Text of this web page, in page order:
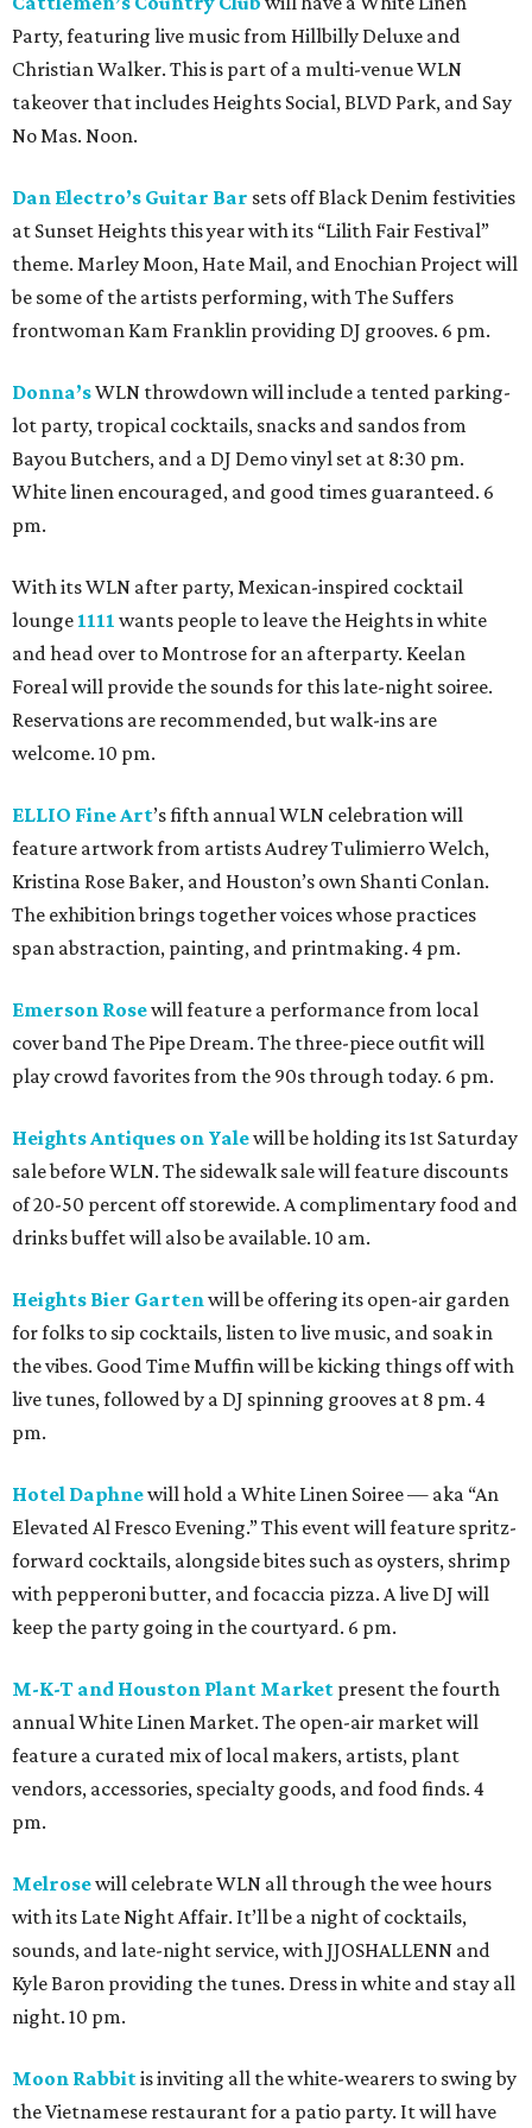
Party, featuring live music from Hillbilly Deluxe and
Christian Walker. This is part of a multi-venue WLN
takeover that includes Heights Social, BLVD Park, and Say
No Mas. Noon.
Dan Electro’s Guitar Bar sets off Black Denim festivities
at Sunset Heights this year with its “Lilith Fair Festival”
theme. Marley Moon, Hate Mail, and Enochian Project will
be some of the artists performing, with The Suffers
frontwoman Kam Franklin providing DJ grooves. 6 pm.
Donna’sWLN throwdown will include a tented parking-
lot party, tropical cocktails, snacks and sandos from
Bayou Butchers, and a DJ Demo vinyl set at 8:30 pm.
White linen encouraged, and good times guaranteed. 6
pm.
With its WLN after party, Mexican-inspired cocktail
lounge 1111 wants people to leave the Heights in white
and head over to Montrose for an afterparty. Keelan
Foreal will provide the sounds for this late-night soiree.
Reservations are recommended, but walk-ins are
welcome. 10 pm.
ELLIO Fine Art’s fifth annual WLN celebration will
feature artwork from artists Audrey Tulimierro Welch,
Kristina Rose Baker, and Houston’s own Shanti Conlan.
The exhibition brings together voices whose practices
span abstraction, painting, and printmaking. 4 pm.
Emerson Rosewill feature a performance from local
cover band The Pipe Dream. The three-piece outfit will
play crowd favorites from the 90s through today. 6 pm.
Heights Antiques on Yalewill be holding its 1st Saturday
sale before WLN. The sidewalk sale will feature discounts
of 20-50 percent off storewide. A complimentary food and
drinks buffet will also be available. 10 am.
Heights Bier Gartenwill be offering its open-air garden
for folks to sip cocktails, listen to live music, and soak in
the vibes. Good Time Muffin will be kicking things off with
live tunes, followed by a DJ spinning grooves at 8 pm. 4
pm.
Hotel Daphnewill hold a White Linen Soiree — aka “An
Elevated Al Fresco Evening.” This event will feature spritz-
forward cocktails, alongside bites such as oysters, shrimp
with pepperoni butter, and focaccia pizza. A live DJ will
keep the party going in the courtyard. 6 pm.
M-K-T and Houston Plant Market present the fourth
annual White Linen Market. The open-air market will
feature a curated mix of local makers, artists, plant
vendors, accessories, specialty goods, and food finds. 4
pm.
Melrosewill celebrate WLN all through the wee hours
with its Late Night Affair. It’ll be a night of cocktails,
sounds, and late-night service, with JJOSHALLENN and
Kyle Baron providing the tunes. Dress in white and stay all
night. 10 pm.
Moon Rabbitis inviting all the white-wearers to swing by
the Vietnamese restaurant for a patio party. It will have